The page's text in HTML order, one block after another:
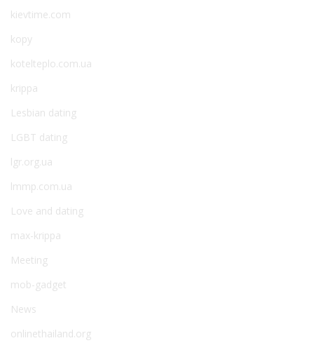
kievtime.com
kopy
kotelteplo.com.ua
krippa
Lesbian dating
LGBT dating
lgr.org.ua
lmmp.com.ua
Love and dating
max-krippa
Meeting
mob-gadget
News
onlinethailand.org